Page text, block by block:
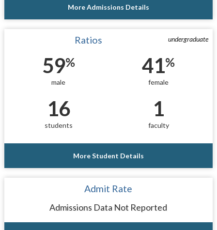
More Admissions Details
undergraduate
Ratios
59%
male
41%
female
16
students
1
faculty
More Student Details
Admit Rate
Admissions Data Not Reported